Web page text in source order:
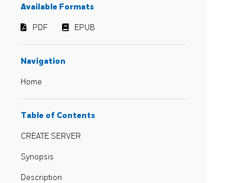
Available Formats
PDF EPUB
Navigation
Home
Table of Contents
CREATE SERVER
Synopsis
Description